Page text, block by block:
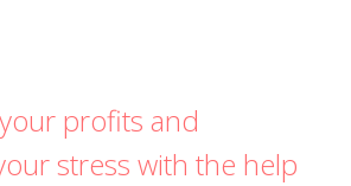
profits and
stress with the help